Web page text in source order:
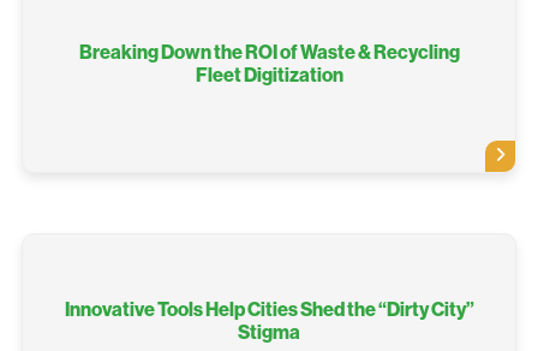
Breaking Down the ROI of Waste & Recycling
Fleet Digitization
Innovative Tools Help Cities Shed the “Dirty City”
Stigma